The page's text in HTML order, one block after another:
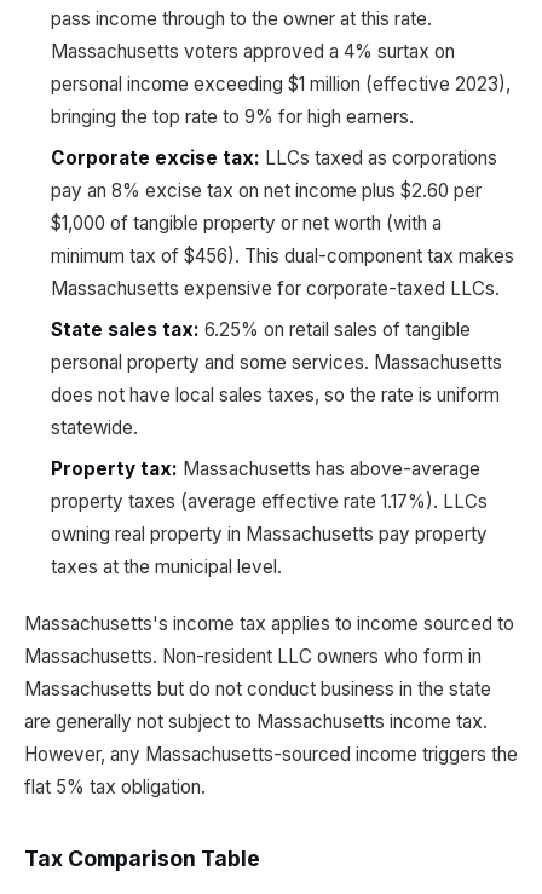
pass income through to the owner at this rate.
Massachusetts voters approved a 4% surtax on
personal income exceeding $1 million (effective 2023),
bringing the top rate to 9% for high earners.
Corporate excise tax: LLCs taxed as corporations
pay an 8% excise tax on net income plus $2.60 per
$1,000 of tangible property or net worth (with a
minimum tax of $456). This dual-component tax makes
Massachusetts expensive for corporate-taxed LLCs.
State sales tax: 6.25% on retail sales of tangible
personal property and some services. Massachusetts
does not have local sales taxes, so the rate is uniform
statewide.
Property tax: Massachusetts has above-average
property taxes (average effective rate 1.17%). LLCs
owning real property in Massachusetts pay property
taxes at the municipal level.
Massachusetts's income tax applies to income sourced to
Massachusetts. Non-resident LLC owners who form in
Massachusetts but do not conduct business in the state
are generally not subject to Massachusetts income tax.
However, any Massachusetts-sourced income triggers the
flat 5% tax obligation.
Tax Comparison Table